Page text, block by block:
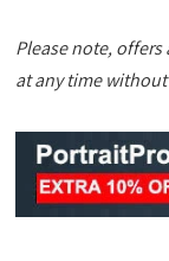
Please note,
at any time